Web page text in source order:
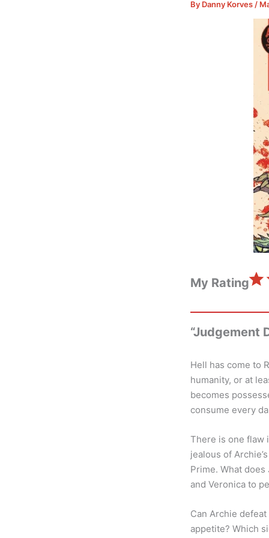
By Danny Korves /
My Rating
⭐
“Judgement
Hell has come to
humanity, or at
becomes
consume every
There is one flaw
jealous of
Prime. What
and Veronica to
Can Archie
appetite? Which